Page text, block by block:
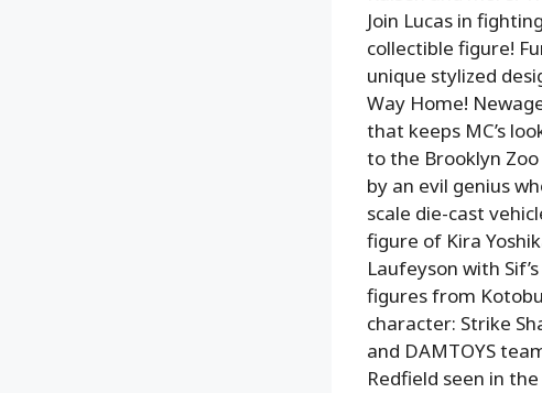
Join Lucas in
collectible figure!
unique stylized
Way Home!
that keeps MC’s
to the Brooklyn
by an evil genius
scale die-cast
figure of Kira
Laufeyson with
figures from
character: Strike
and DAMTOYS
Redfield seen in